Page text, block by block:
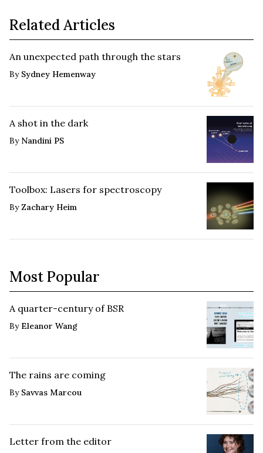
Related Articles
An unexpected path through the stars
By Sydney Hemenway
A shot in the dark
By Nandini PS
Toolbox: Lasers for spectroscopy
By Zachary Heim
Most Popular
A quarter-century of BSR
By Eleanor Wang
The rains are coming
By Savvas Marcou
Letter from the editor